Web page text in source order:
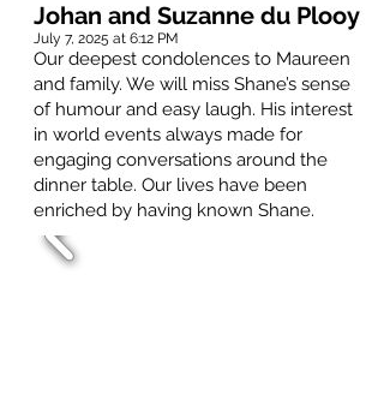
Johan and Suzanne du Plooy
July 7, 2025 at 6:12 PM
Our deepest condolences to Maureen
and family. We will miss Shane’s sense
of humour and easy laugh. His interest
in world events always made for
engaging conversations around the
dinner table. Our lives have been
enriched by having known Shane.